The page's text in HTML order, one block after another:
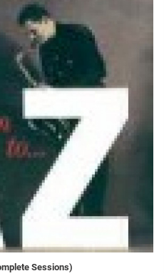
Sessions)